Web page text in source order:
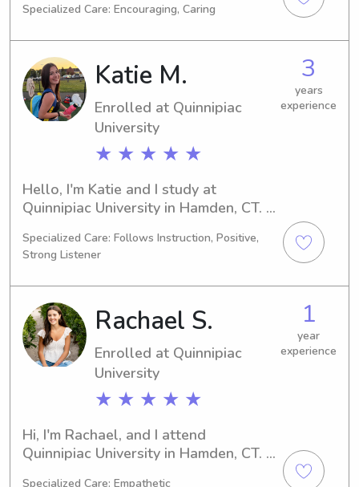
Brook, NY. Graduating in 2025, I am
nanny jobs close to Stony Brook
University. I cannot wait to meet you
and your family, so please feel free to
contact me.
Specialized Care: Encouraging, Caring
Katie M.
Enrolled at Quinnipiac
University
★ ★ ★ ★ ★
3
years
experience
Hello, I'm Katie and I study at
Quinnipiac University in Hamden, CT.
and I'm projected to graduate in
2030. If you're looking for a caring
babysitter or nanny near Quinnipiac
University, I'm here for you! Feel free
to get in touch so we can discuss how
I can assist your family.
Specialized Care: Follows Instruction, Positive,
Strong Listener
Rachael S.
Enrolled at Quinnipiac
University
★ ★ ★ ★ ★
1
year
experience
Hi, I'm Rachael, and I attend
Quinnipiac University in Hamden, CT.
Specialized Care: Empathetic